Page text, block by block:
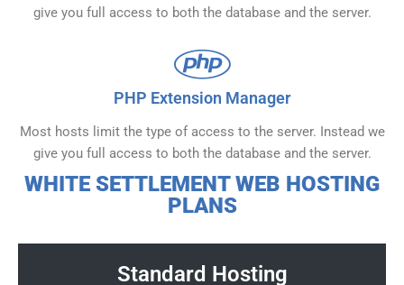
give you full access to both the database and the server.
PHP Extension Manager
Most hosts limit the type of access to the server. Instead we
give you full access to both the database and the server.
WHITE SETTLEMENT WEB HOSTING
PLANS
Standard Hosting